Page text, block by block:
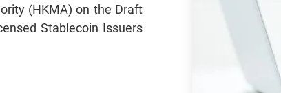
(HKMA) on the Draft
Stablecoin Issuers